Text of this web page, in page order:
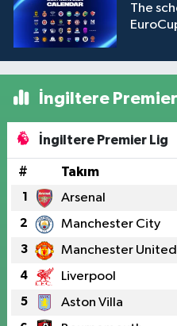
The
İngiltere
İngiltere Premier Lig
# Takım
1 Arsenal
2 Manchester City
3 Manchester United
4 Liverpool
5 Aston Villa